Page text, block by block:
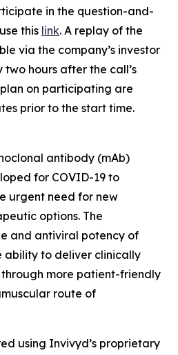
in the question-and-
this link. A replay of the
via the company’s investor
hours after the call’s
plan on participating are
prior to the start time.
antibody (mAb)
for COVID-19 to
urgent need for new
options. The
and antiviral potency of
ability to deliver clinically
more patient-friendly
route of
using Invivyd’s proprietary